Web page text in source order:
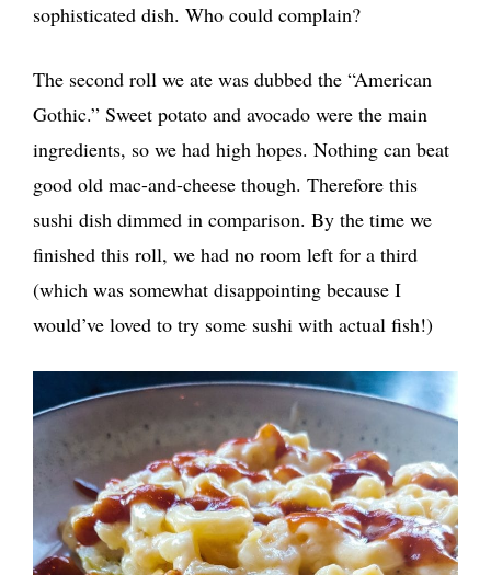
sophisticated dish. Who could complain?
The second roll we ate was dubbed the “American
Gothic.” Sweet potato and avocado were the main
ingredients, so we had high hopes. Nothing can beat
good old mac-and-cheese though. Therefore this
sushi dish dimmed in comparison. By the time we
finished this roll, we had no room left for a third
(which was somewhat disappointing because I
would’ve loved to try some sushi with actual fish!)